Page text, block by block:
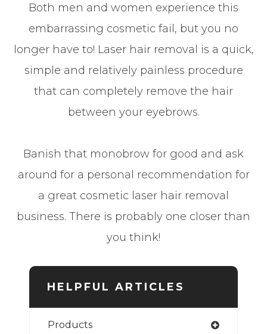
Both men and women experience this
embarrassing cosmetic fail, but you no
longer have to! Laser hair removal is a quick,
simple and relatively painless procedure
that can completely remove the hair
between your eyebrows.
Banish that monobrow for good and ask
around for a personal recommendation for
a great cosmetic laser hair removal
business. There is probably one closer than
you think!
HELPFUL ARTICLES
Products